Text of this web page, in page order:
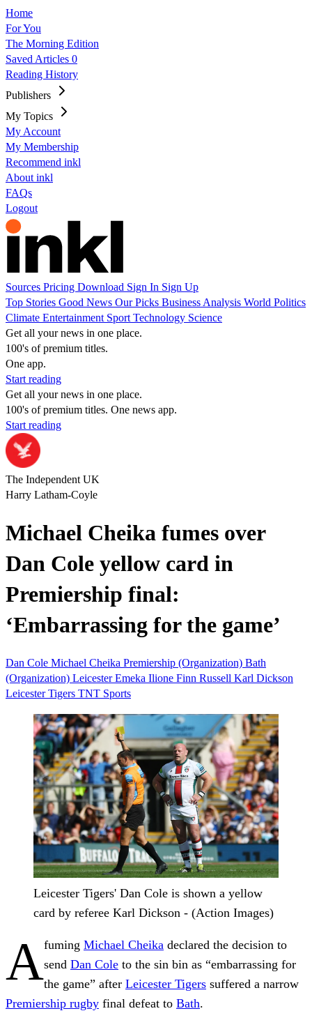
Home
For You
The Morning Edition
Saved Articles 0
Reading History
Publishers
My Topics
My Account
My Membership
Recommend inkl
About inkl
FAQs
Logout
Sources Pricing Download Sign In Sign Up
Top Stories Good News Our Picks Business Analysis World Politics
Climate Entertainment Sport Technology Science
Get all your news in one place.
100's of premium titles.
One app.
Start reading
Get all your news in one place.
100's of premium titles. One news app.
Start reading
The Independent UK
Harry Latham-Coyle
Michael Cheika fumes over
Dan Cole yellow card in
Premiership final:
‘Embarrassing for the game’
Dan Cole Michael Cheika Premiership (Organization) Bath
(Organization) LeicesterEmeka Ilione Finn Russell Karl Dickson
Leicester Tigers TNT Sports
Leicester Tigers' Dan Cole is shown a yellow
card by referee Karl Dickson - (Action Images)
Afuming Michael Cheika declared the decision to
send Dan Cole to the sin bin as “embarrassing for
the game” after Leicester Tigers suffered a narrow
Premiership rugby final defeat to Bath.